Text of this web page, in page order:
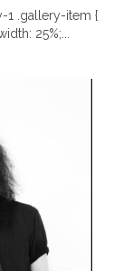
1 .gallery-item {
25%;...